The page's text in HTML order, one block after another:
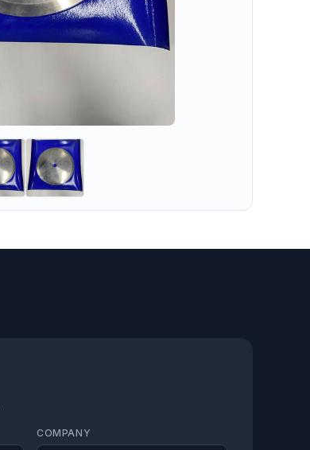
COMPANY